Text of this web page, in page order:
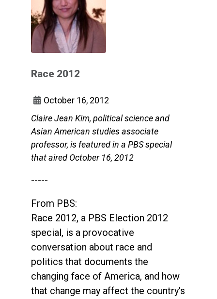
Race 2012
October 16, 2012
Claire Jean Kim, political science and
Asian American studies associate
professor, is featured in a PBS special
that aired October 16, 2012
-----
From PBS:
Race 2012, a PBS Election 2012
special, is a provocative
conversation about race and
politics that documents the
changing face of America, and how
that change may affect the country’s